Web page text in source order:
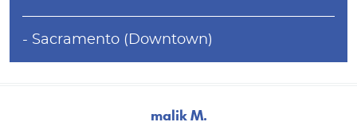
- Sacramento (Downtown)
malik M.